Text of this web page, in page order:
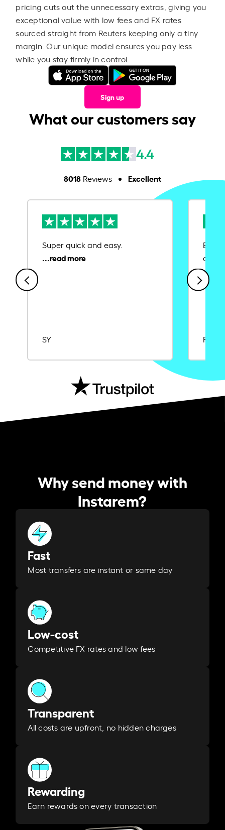
pricing cuts out the unnecessary extras, giving you
exceptional value with low fees and FX rates
sourced straight from Reuters keeping only a tiny
margin. Our unique model ensures you pay less
while you stay firmly in control.
Sign up
What our customers say
4.4
8018Reviews Excellent
Super quick and easy.
SY
Ease
Rajat
Why send money with
Instarem?
Fast
Most transfers are instant or same day
Low-cost
Competitive FX rates and low fees
Transparent
All costs are upfront, no hidden charges
Rewarding
Earn rewards on every transaction